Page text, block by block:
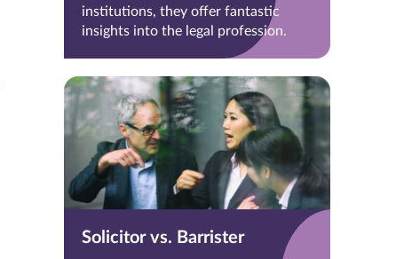
institutions, they offer fantastic
insights into the legal profession.
Solicitor vs. Barrister